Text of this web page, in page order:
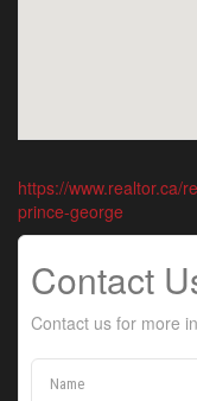
https://www.realtor.ca/
prince-george
Contact
Contact us for more